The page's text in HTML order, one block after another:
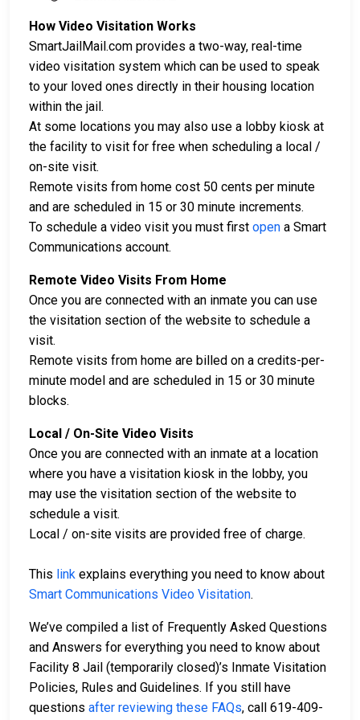
How Video Visitation Works
SmartJailMail.com provides a two-way, real-time
video visitation system which can be used to speak
to your loved ones directly in their housing location
within the jail.
At some locations you may also use a lobby kiosk at
the facility to visit for free when scheduling a local /
on-site visit.
Remote visits from home cost 50 cents per minute
and are scheduled in 15 or 30 minute increments.
To schedule a video visit you must first open a Smart
Communications account.
Remote Video Visits From Home
Once you are connected with an inmate you can use
the visitation section of the website to schedule a
visit.
Remote visits from home are billed on a credits-per-
minute model and are scheduled in 15 or 30 minute
blocks.
Local / On-Site Video Visits
Once you are connected with an inmate at a location
where you have a visitation kiosk in the lobby, you
may use the visitation section of the website to
schedule a visit.
Local / on-site visits are provided free of charge.
This link explains everything you need to know about
Smart Communications Video Visitation.
We’ve compiled a list of Frequently Asked Questions
and Answers for everything you need to know about
Facility 8 Jail (temporarily closed)’s Inmate Visitation
Policies, Rules and Guidelines. If you still have
questions after reviewing these FAQs, call 619-409-